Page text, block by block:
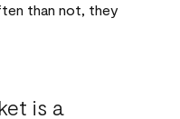
than not, they
is a